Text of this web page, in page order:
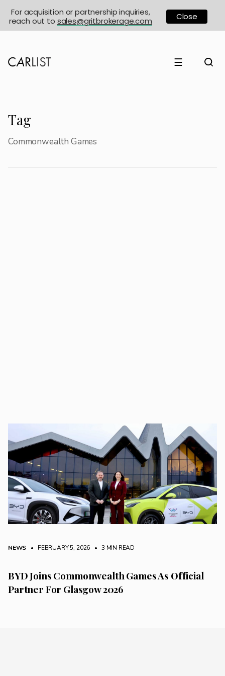
☰
Tag
Commonwealth Games
NEWS • FEBRUARY 5, 2026 • 3 MIN READ
BYD Joins Commonwealth Games As Official
Partner For Glasgow 2026
For acquisition or partnership inquiries,
reach out to sales@gritbrokerage.com Close